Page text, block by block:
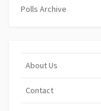
Polls Archive
About Us
Contact